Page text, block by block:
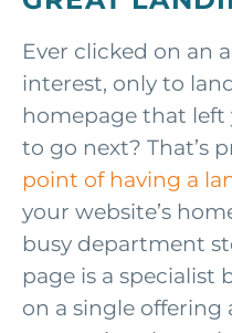
Ever clicked on an
interest, only to
homepage that
to go next? That’s
point of having a
your website’s
busy department
page is a specialist
on a single offering